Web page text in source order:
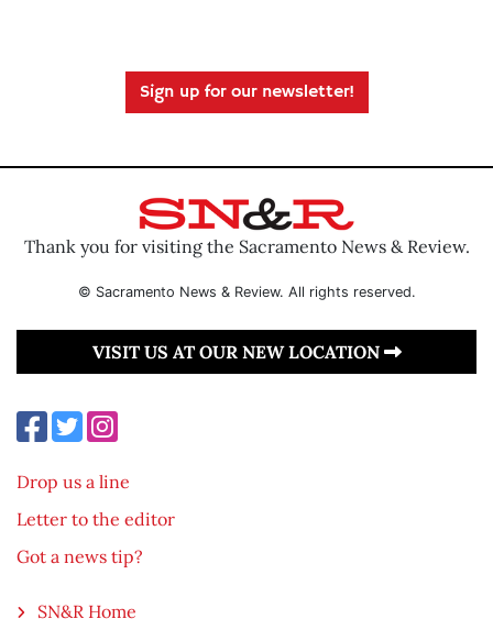
Sign up for our newsletter!
Thank you for visiting the Sacramento News & Review.
© Sacramento News & Review. All rights reserved.
VISIT US AT OUR NEW LOCATION
Drop us a line
Letter to the editor
Got a news tip?
SN&R Home